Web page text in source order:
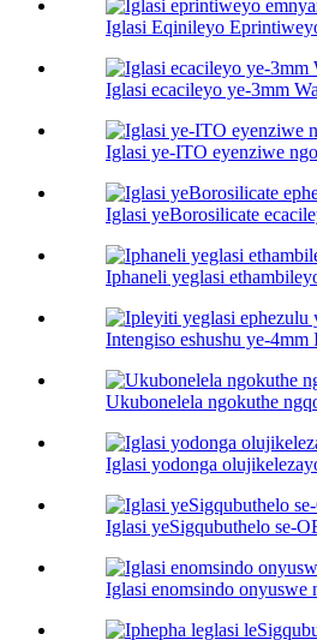
Iglasi Eqinileyo
Iglasi ecacileyo ye-3mm
Iglasi ye-ITO eyenziwe
Iglasi yeBorosilicate
Iphaneli yeglasi
Intengiso eshushu ye-
Ukubonelela ngokuthe
Iglasi yodonga
Iglasi yeSigqubuthelo se-
Iglasi enomsindo onyuswe